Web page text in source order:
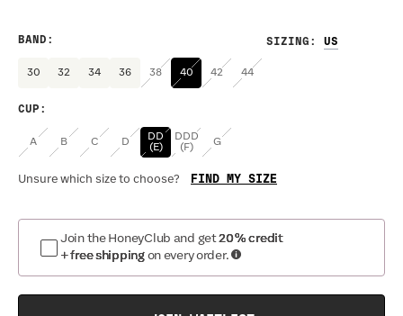
SIZING :
BAND :
30 32 34 36 38 40 42 44
CUP :
A B C D
DD
(E)
DDD
(F)
G
Unsure which size to choose? FIND MY SIZE
Join the HoneyClub and get20% credit
+ free shipping on every order.